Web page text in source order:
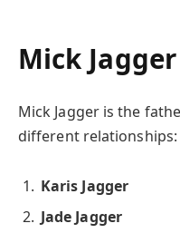
Mick
Mick Jagger is the
different relationships:
Karis Jagger
Jade Jagger